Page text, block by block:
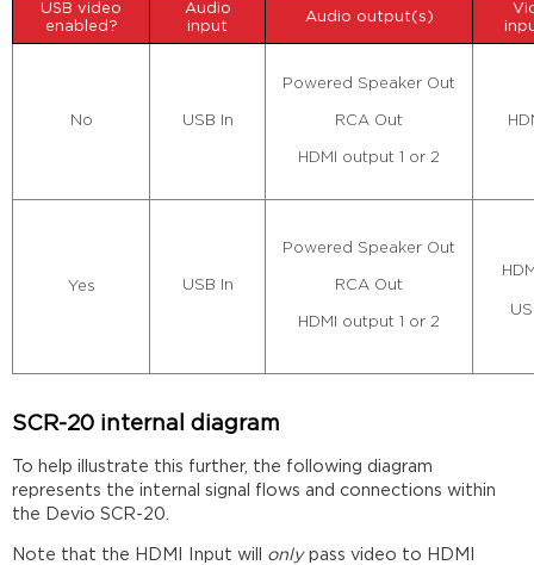
USB video
enabled?
Audio
input
Audio output(s)
No USB In
Powered Speaker Out
RCA Out
HDMI output 1 or 2
Yes USB In
Powered Speaker Out
RCA Out
HDMI output 1 or 2
SCR-20 internal diagram
To help illustrate this further, the following diagram
represents the internal signal flows and connections within
the Devio SCR-20.
Note that the HDMI Input will onlypass video to HDMI